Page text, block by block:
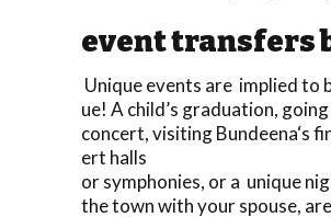
event transfers
Unique events are implied to
ue! A child’s graduation,
concert, visiting Bundeena‘s
ert halls
or symphonies, or a unique
the town with your spouse,